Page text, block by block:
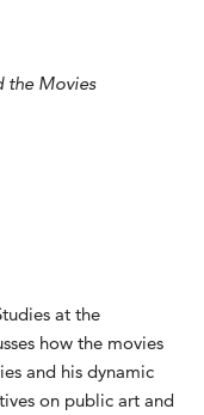
the Movies
at the
how the movies
and his dynamic
on public art and